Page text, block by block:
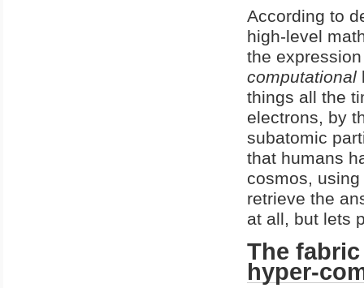
According to
high-level
the
computational
things all the
electrons, by
subatomic
that humans
cosmos,
retrieve the
at all, but lets
The
hyper-